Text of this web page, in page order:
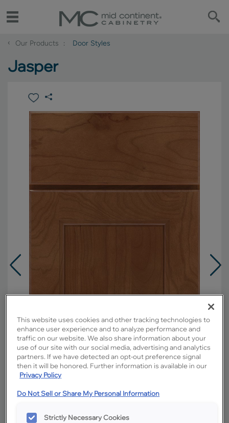
‹ Our Products Door Styles
Jasper
This website uses cookies and other tracking technologies to
enhance user experience and to analyze performance and
traffic on our website. We also share information about your
use of our site with our social media, advertising and analytics
partners. If we have detected an opt-out preference signal
then it will be honored. Further information is available in our
Privacy Policy
Do Not Sell or Share My Personal Information
Strictly Necessary Cookies